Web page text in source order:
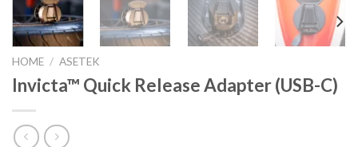
HOME / ASETEK
Invicta™ Quick Release Adapter (USB-C)